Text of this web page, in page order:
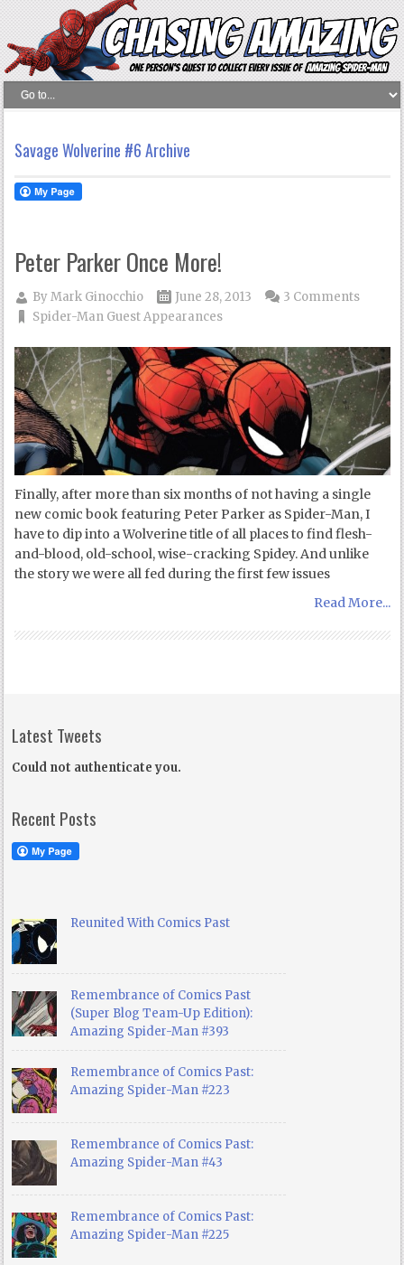
Savage Wolverine #6 Archive
Peter Parker Once More!
ByMark Ginocchio
June 28, 2013
Spider-Man Guest Appearances
3 Comments
Finally, after more than six months of not having a single
new comic book featuring Peter Parker as Spider-Man, I
have to dip into a Wolverine title of all places to find flesh-
and-blood, old-school, wise-cracking Spidey. And unlike
the story we were all fed during the first few issues
Read More...
Latest Tweets
Could not authenticate you.
Recent Posts
Reunited With Comics Past
Remembrance of Comics Past
(Super Blog Team-Up Edition):
Amazing Spider-Man #393
Remembrance of Comics Past:
Amazing Spider-Man #223
Remembrance of Comics Past:
Amazing Spider-Man #43
Remembrance of Comics Past:
Amazing Spider-Man #225